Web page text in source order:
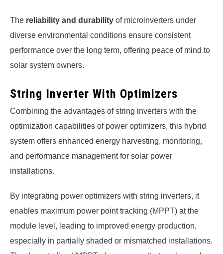
The reliability and durability of microinverters under
diverse environmental conditions ensure consistent
performance over the long term, offering peace of mind to
solar system owners.
String Inverter With Optimizers
Combining the advantages of string inverters with the
optimization capabilities of power optimizers, this hybrid
system offers enhanced energy harvesting, monitoring,
and performance management for solar power
installations.
By integrating power optimizers with string inverters, it
enables maximum power point tracking (MPPT) at the
module level, leading to improved energy production,
especially in partially shaded or mismatched installations.